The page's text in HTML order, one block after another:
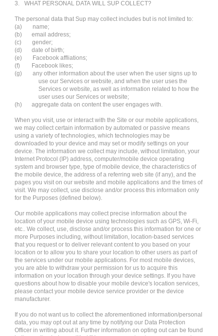
3. WHAT PERSONAL DATA WILL SUP COLLECT?
The personal data that Sup may collect includes but is not limited to:
(a)
name;
(b)
email address;
(c)
gender;
(d)
date of birth;
(e)
Facebook affliations;
(f)
Facebook likes;
(g)
any other information about the user when the user signs up to
use our Services or website, and when the user uses the
Services or website, as well as information related to how the
user uses our Services or website;
(h)
aggregate data on content the user engages with.
When you visit, use or interact with the Site or our mobile applications,
we may collect certain information by automated or passive means
using a variety of technologies, which technologies may be
downloaded to your device and may set or modify settings on your
device. The information we collect may include, without limitation, your
Internet Protocol (IP) address, computer/mobile device operating
system and browser type, type of mobile device, the characteristics of
the mobile device, the address of a referring web site (if any), and the
pages you visit on our website and mobile applications and the times of
visit. We may collect, use disclose and/or process this information only
for the Purposes (defined below).
Our mobile applications may collect precise information about the
location of your mobile device using technologies such as GPS, Wi-Fi,
etc.. We collect, use, disclose and/or process this information for one or
more Purposes including, without limitation, location-based services
that you request or to deliver relevant content to you based on your
location or to allow you to share your location to other users as part of
the services under our mobile applications. For most mobile devices,
you are able to withdraw your permission for us to acquire this
information on your location through your device settings. If you have
questions about how to disable your mobile device's location services,
please contact your mobile device service provider or the device
manufacturer.
If you do not want us to collect the aforementioned information/personal
data, you may opt out at any time by notifying our Data Protection
Officer in writing about it. Further information on opting out can be found